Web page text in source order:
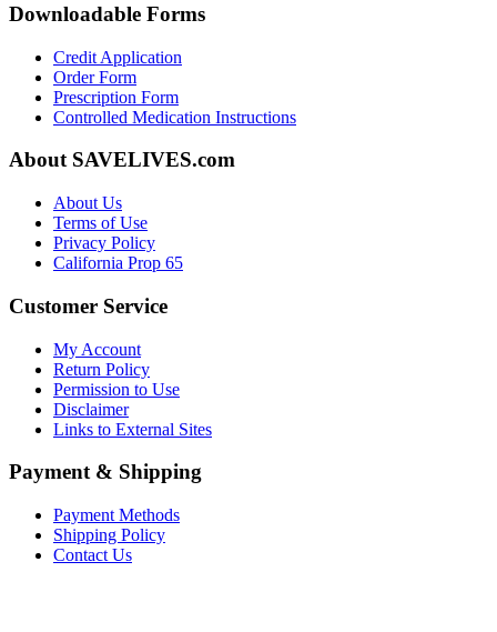
Downloadable Forms
Credit Application
Order Form
Prescription Form
Controlled Medication Instructions
About SAVELIVES.com
About Us
Terms of Use
Privacy Policy
California Prop 65
Customer Service
My Account
Return Policy
Permission to Use
Disclaimer
Links to External Sites
Payment & Shipping
Payment Methods
Shipping Policy
Contact Us